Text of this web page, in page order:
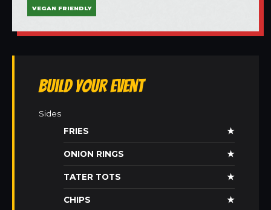
VEGAN FRIENDLY
Build Your Event
Sides
FRIES
★
ONION RINGS ★
TATER TOTS ★
CHIPS ★